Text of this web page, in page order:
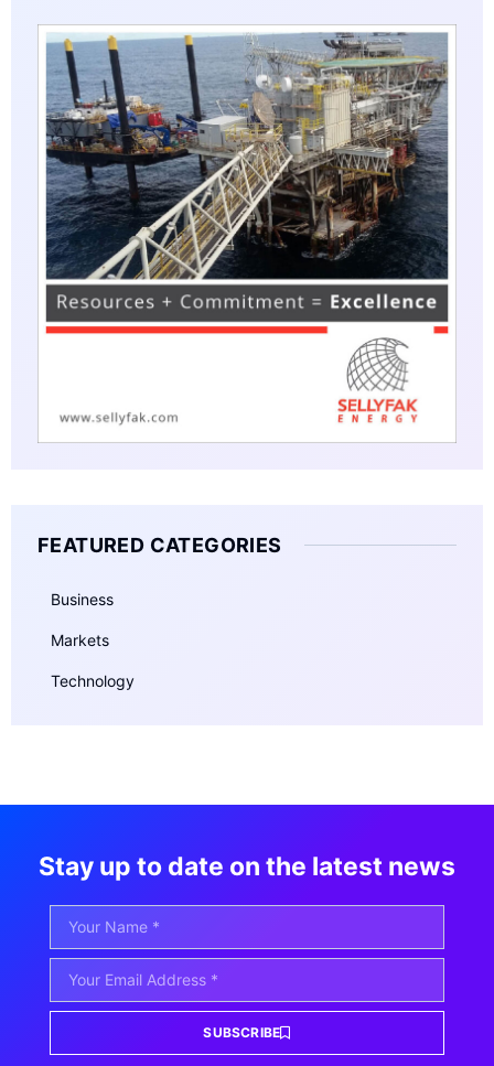
FEATURED CATEGORIES
Business
Markets
Technology
Stay up to date on the latest news
SUBSCRIBE